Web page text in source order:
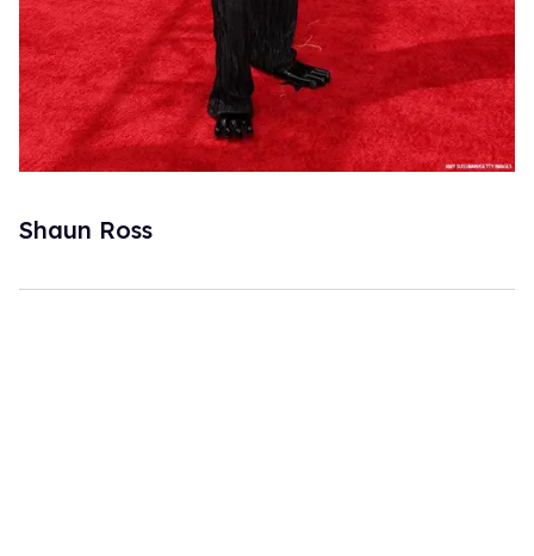
Shaun Ross